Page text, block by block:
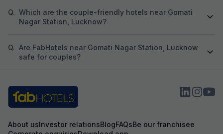
Q. Which are the couple-friendly hotels near Gomati
Nagar Station, Lucknow?
Q. Are FabHotels near Gomati Nagar Station, Lucknow
safe for couples?
About usInvestor relationsBlogFAQsBe our franchisee